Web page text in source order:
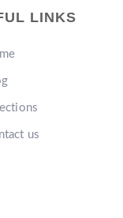
LINKS
us